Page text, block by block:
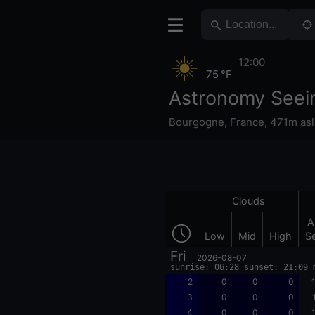
Astronomy
Bourgogne, France, 471m asl
75 °F
12:00
Clouds
Low Mid High
Fri 2026-08-07
sunrise: 06:28 sunset: 21:09
2 0 0 0
3
0 0 0
4
0 0 0